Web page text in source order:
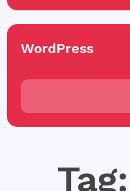
WordPress